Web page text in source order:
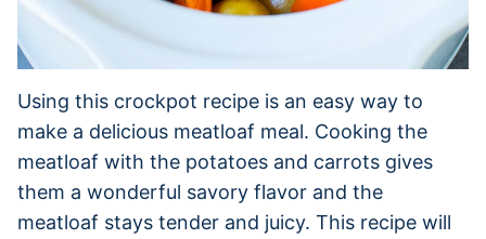
Using this crockpot recipe is an easy way to
make a delicious meatloaf meal. Cooking the
meatloaf with the potatoes and carrots gives
them a wonderful savory flavor and the
meatloaf stays tender and juicy. This recipe will